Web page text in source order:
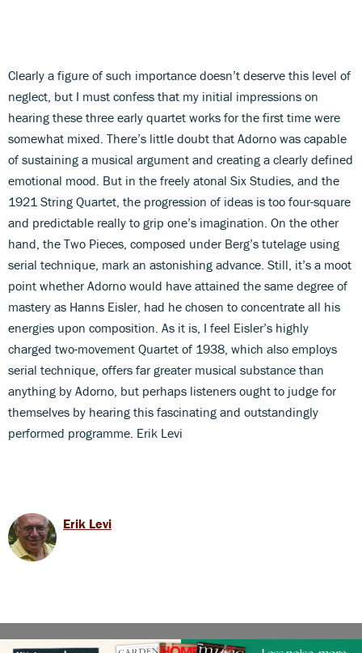
Clearly a figure of such importance doesn’t deserve this level of
neglect, but I must confess that my initial impressions on
hearing these three early quartet works for the first time were
somewhat mixed. There’s little doubt that Adorno was capable
of sustaining a musical argument and creating a clearly defined
emotional mood. But in the freely atonal Six Studies, and the
1921 String Quartet, the progression of ideas is too four-square
and predictable really to grip one’s imagination. On the other
hand, the Two Pieces, composed under Berg’s tutelage using
serial technique, mark an astonishing advance. Still, it’s a moot
point whether Adorno would have attained the same degree of
mastery as Hanns Eisler, had he chosen to concentrate all his
energies upon composition. As it is, I feel Eisler’s highly
charged two-movement Quartet of 1938, which also employs
serial technique, offers far greater musical substance than
anything by Adorno, but perhaps listeners ought to judge for
themselves by hearing this fascinating and outstandingly
performed programme. Erik Levi
Erik Levi